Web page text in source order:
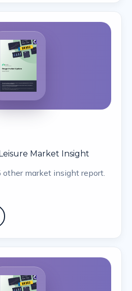
Market Insight
market insight report.